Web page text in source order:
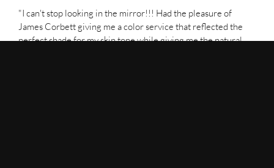
"I can't stop looking in the mirror!!! Had the pleasure of
James Corbett giving me a color service that reflected the
perfect shade for my skin tone while giving me the natural